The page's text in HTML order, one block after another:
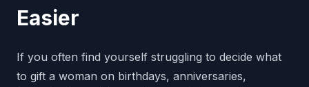
Easier
If you often find yourself struggling to decide what
to gift a woman on birthdays, anniversaries,